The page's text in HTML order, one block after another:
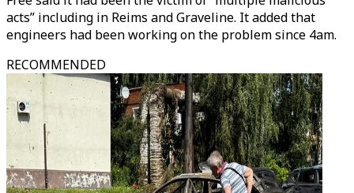
acts” including in Reims and Graveline. It added that
engineers had been working on the problem since 4am.
RECOMMENDED